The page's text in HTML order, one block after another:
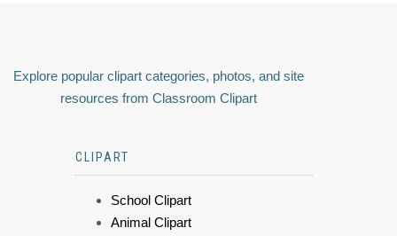
Explore popular clipart categories, photos, and site
resources from Classroom Clipart
CLIPART
School Clipart
Animal Clipart